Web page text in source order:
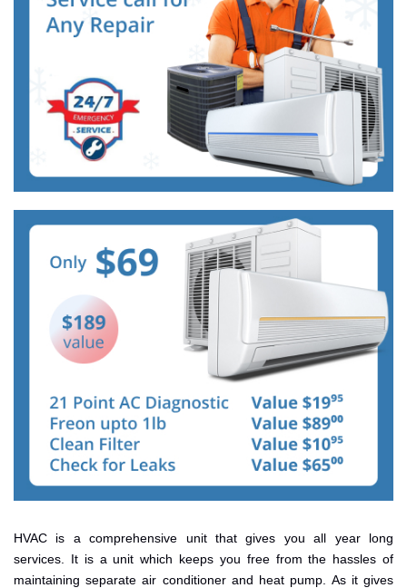
HVAC is a comprehensive unit that gives you all year long
services. It is a unit which keeps you free from the hassles of
maintaining separate air conditioner and heat pump. As it gives